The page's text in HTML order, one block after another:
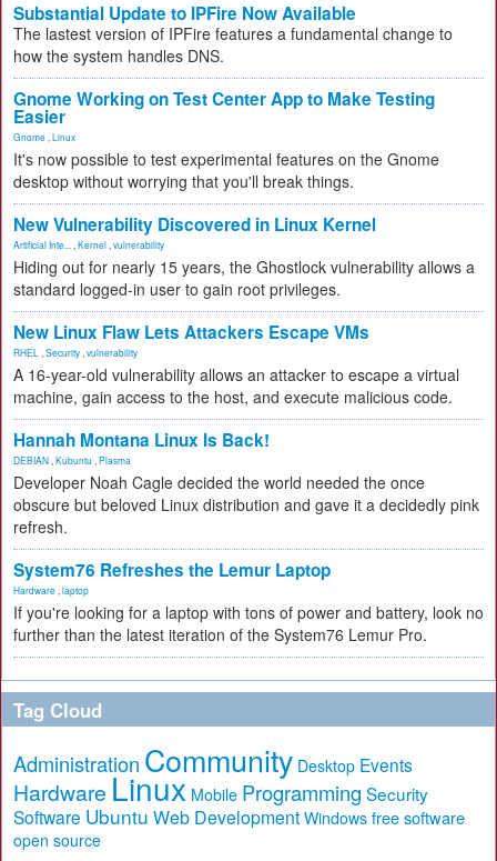
Substantial Update to IPFire Now Available
The lastest version of IPFire features a fundamental change to
how the system handles DNS.
Gnome Working on Test Center App to Make Testing
Easier
Gnome Linux
It's now possible to test experimental features on the Gnome
desktop without worrying that you'll break things.
New Vulnerability Discovered in Linux Kernel
Artificial Inte... Kernel vulnerability
Hiding out for nearly 15 years, the Ghostlock vulnerability allows a
standard logged-in user to gain root privileges.
New Linux Flaw Lets Attackers Escape VMs
RHEL Security vulnerability
A 16-year-old vulnerability allows an attacker to escape a virtual
machine, gain access to the host, and execute malicious code.
Hannah Montana Linux Is Back!
DEBIAN Kubuntu Plasma
Developer Noah Cagle decided the world needed the once
obscure but beloved Linux distribution and gave it a decidedly pink
refresh.
System76 Refreshes the Lemur Laptop
Hardware laptop
If you're looking for a laptop with tons of power and battery, look no
further than the latest iteration of the System76 Lemur Pro.
Tag Cloud
Administration Community Desktop Events
Hardware Linux Mobile Programming Security
Software Ubuntu Web Development Windows free software
open source